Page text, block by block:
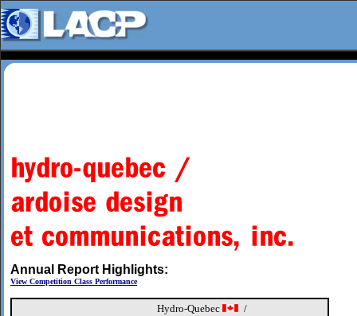
Annual Report Highlights:
View Competition Class Performance
Hydro-Quebec
/